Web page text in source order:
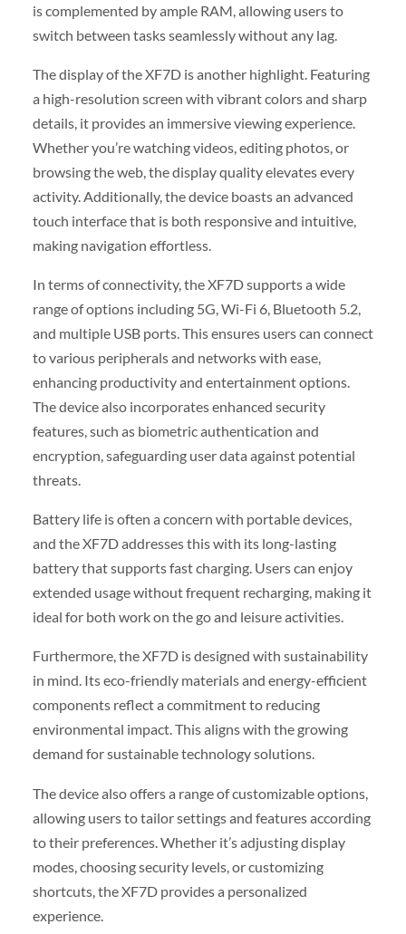
is complemented by ample RAM, allowing users to
switch between tasks seamlessly without any lag.
The display of the XF7D is another highlight. Featuring
a high-resolution screen with vibrant colors and sharp
details, it provides an immersive viewing experience.
Whether you’re watching videos, editing photos, or
browsing the web, the display quality elevates every
activity. Additionally, the device boasts an advanced
touch interface that is both responsive and intuitive,
making navigation effortless.
In terms of connectivity, the XF7D supports a wide
range of options including 5G, Wi-Fi 6, Bluetooth 5.2,
and multiple USB ports. This ensures users can connect
to various peripherals and networks with ease,
enhancing productivity and entertainment options.
The device also incorporates enhanced security
features, such as biometric authentication and
encryption, safeguarding user data against potential
threats.
Battery life is often a concern with portable devices,
and the XF7D addresses this with its long-lasting
battery that supports fast charging. Users can enjoy
extended usage without frequent recharging, making it
ideal for both work on the go and leisure activities.
Furthermore, the XF7D is designed with sustainability
in mind. Its eco-friendly materials and energy-efficient
components reflect a commitment to reducing
environmental impact. This aligns with the growing
demand for sustainable technology solutions.
The device also offers a range of customizable options,
allowing users to tailor settings and features according
to their preferences. Whether it’s adjusting display
modes, choosing security levels, or customizing
shortcuts, the XF7D provides a personalized
experience.